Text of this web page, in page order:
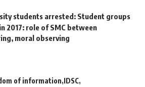
students arrested: Student groups
2017: role of SMC between
moral observing
of information IDSC